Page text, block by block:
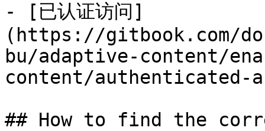
- [已认证访问]
(https://gitbook.com/
bu/adaptive-content/
content/authenticated-
## How to find the